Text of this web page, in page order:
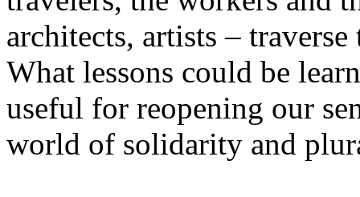
architects, artists –
What lessons could be
useful for reopening our
world of solidarity and